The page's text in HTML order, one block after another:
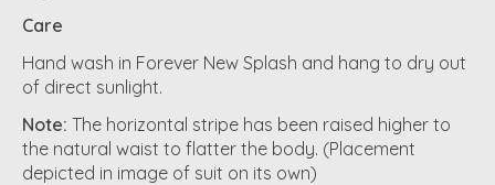
Care
Hand wash in Forever New Splash and hang to dry out
of direct sunlight.
Note: The horizontal stripe has been raised higher to
the natural waist to flatter the body. (Placement
depicted in image of suit on its own)